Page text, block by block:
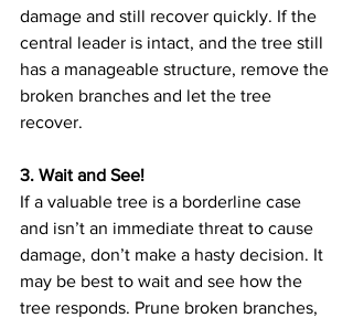
damage and still recover quickly. If the
central leader is intact, and the tree still
has a manageable structure, remove the
broken branches and let the tree
recover.
3. Wait and See!
If a valuable tree is a borderline case
and isn’t an immediate threat to cause
damage, don’t make a hasty decision. It
may be best to wait and see how the
tree responds. Prune broken branches,